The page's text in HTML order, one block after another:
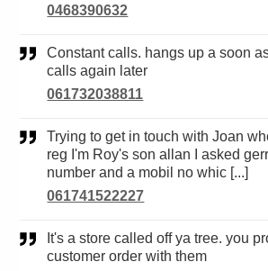
0468390632
Constant calls. hangs up a soon as you answer...
calls again later
061732038811
Trying to get in touch with Joan who was married to
reg I'm Roy's son allan I asked
number and a mobil no whic [...]
061741522227
It's a store called off ya tree. you probably have a
customer order with them